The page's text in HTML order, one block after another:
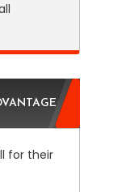
for their